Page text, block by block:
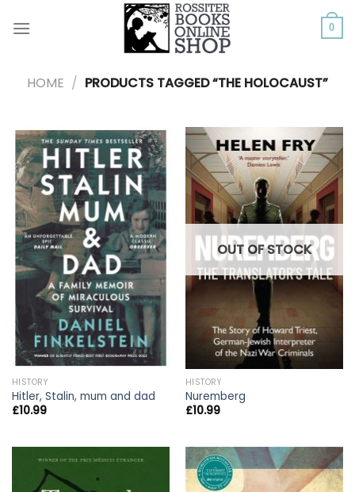
0
HOME / PRODUCTS TAGGED “THE HOLOCAUST”
HISTORY
Hitler, Stalin, mum and dad
£10.99
OUT OF STOCK
HISTORY
Nuremberg
£10.99